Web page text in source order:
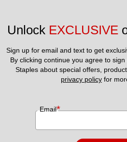
Unlock EXCLUSIVE
Sign up for email and text to get
By clicking continue you agree to
privacy policy for
Email*